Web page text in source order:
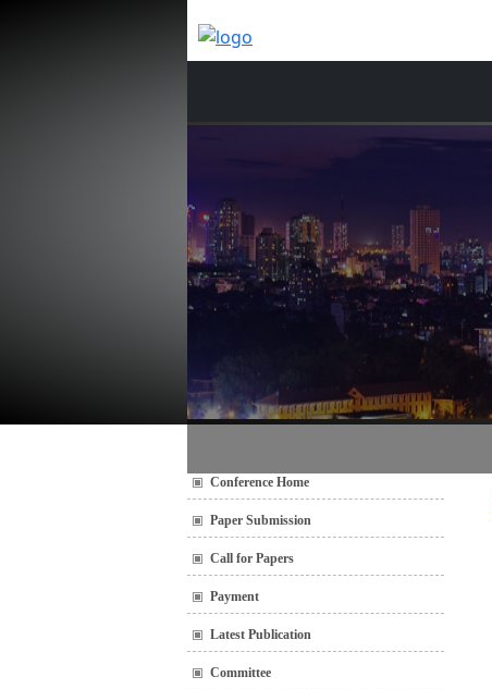
Conference Home
Paper Submission
Call for Papers
Payment
Latest Publication
Committee